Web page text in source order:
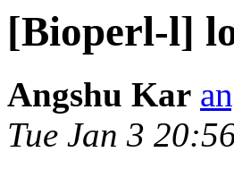
[Bioperl-l]
Angshu Kar
Tue Jan 3